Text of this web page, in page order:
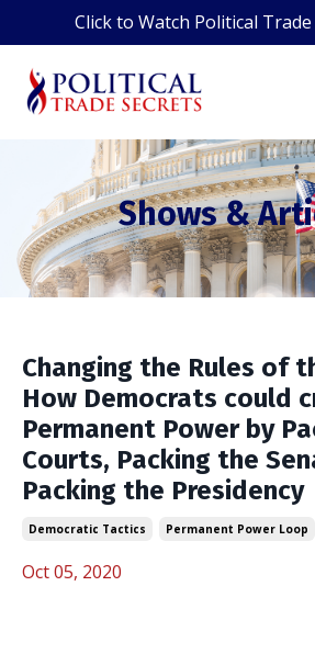
Click to Watch Political Trade
Shows &
Changing the Rules of
How Democrats could
Permanent Power by
Courts, Packing the
Packing the Presidency
Democratic Tactics Permanent Power Loop
Oct 05, 2020